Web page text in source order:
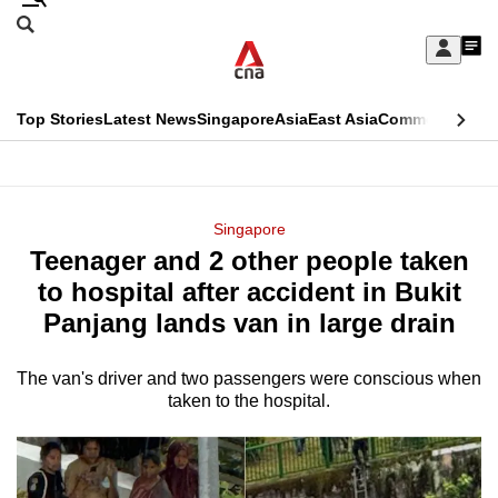
Skip
Sign
My
menu
Search
CNAR
Top StoriesLatest NewsSingaporeAsiaEast AsiaCommentary
Menu
Singapore
Teenager and 2 other people taken
to hospital after accident in Bukit
Panjang lands van in large drain
The van's driver and two passengers were conscious when
taken to the hospital.
This
longer
supported
We
it's
a
hassle